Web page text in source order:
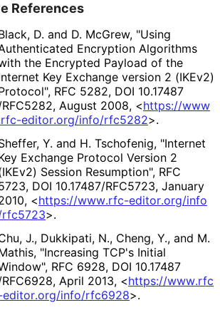
References
D. and D. McGrew, "Using
Encryption Algorithms
the Encrypted Payload of the
Key Exchange version 2 (IKEv2)
, RFC 5282, DOI 10.17487
, August 2008, <https://www
-editor.org/info/rfc5282>.
Y. and H. Tschofenig, "Internet
Exchange Protocol Version 2
Session Resumption", RFC
, DOI 10.17487/RFC5723, January
, <https://www.rfc-editor.org/info
>.
J., Dukkipati, N., Cheng, Y., and M.
, "Increasing TCP's Initial
, RFC 6928, DOI 10.17487
, April 2013, <https://www.rfc
editor.org/info/rfc6928>.